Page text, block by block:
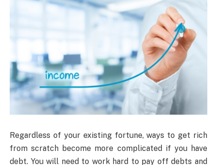
Regardless of your existing fortune, ways to get rich
from scratch become more complicated if you have
debt. You will need to work hard to pay off debts and